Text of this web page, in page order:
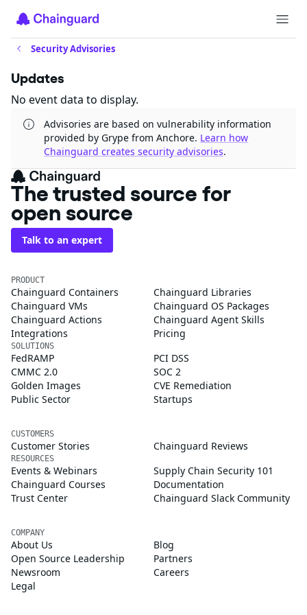
Security Advisories
Updates
No event data to display.
Advisories are based on vulnerability information
provided by Grype from Anchore. Learn how
Chainguard creates security advisories.
The trusted source for
open source
Talk to an expert
PRODUCT
Chainguard Containers
Chainguard Libraries
Chainguard VMs
Chainguard OS Packages
Chainguard Actions
Chainguard Agent Skills
Integrations
Pricing
SOLUTIONS
FedRAMP
PCI DSS
CMMC 2.0
SOC 2
Golden Images
CVE Remediation
Public Sector
Startups
CUSTOMERS
Customer Stories Chainguard Reviews
RESOURCES
Events & Webinars
Supply Chain Security 101
Chainguard Courses
Documentation
Trust Center
Chainguard Slack Community
COMPANY
About Us
Blog
Open Source Leadership
Partners
Newsroom
Careers
Legal